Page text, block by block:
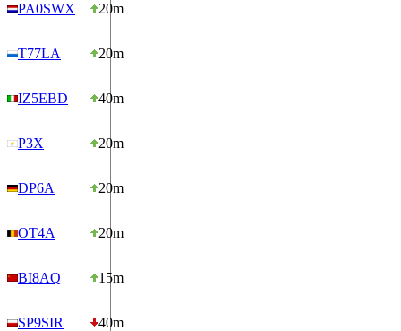
PA0SWX 20m
T77LA 20m
IZ5EBD 40m
P3X 20m
DP6A 20m
OT4A 20m
BI8AQ 15m
SP9SIR 40m